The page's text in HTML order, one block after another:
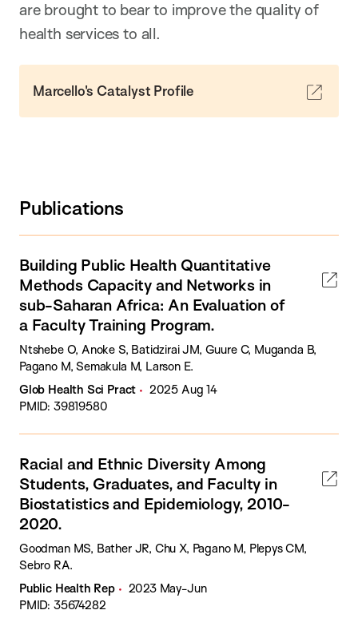
are brought to bear to improve the quality of
health services to all.
Marcello's Catalyst Profile
Publications
Building Public Health Quantitative
Methods Capacity and Networks in
sub-Saharan Africa: An Evaluation of
a Faculty Training Program.
Ntshebe O, Anoke S, Batidzirai JM, Guure C, Muganda B,
Pagano M, Semakula M, Larson E.
Glob Health Sci Pract
2025 Aug 14
PMID: 39819580
Racial and Ethnic Diversity Among
Students, Graduates, and Faculty in
Biostatistics and Epidemiology, 2010-
2020.
Goodman MS, Bather JR, Chu X, Pagano M, Plepys CM,
Sebro RA.
Public Health Rep
2023 May-Jun
PMID: 35674282